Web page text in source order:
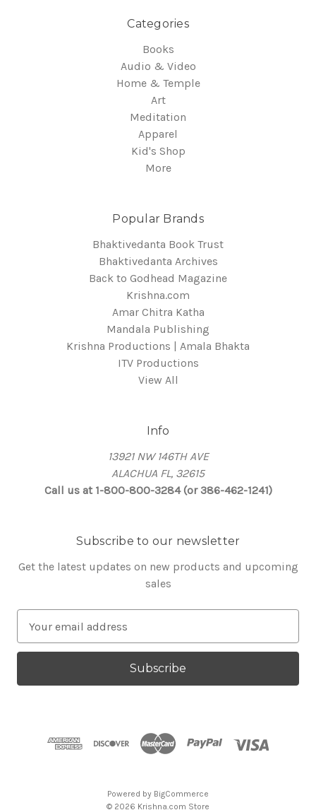
Categories
Books
Audio & Video
Home & Temple
Art
Meditation
Apparel
Kid's Shop
More
Popular Brands
Bhaktivedanta Book Trust
Bhaktivedanta Archives
Back to Godhead Magazine
Krishna.com
Amar Chitra Katha
Mandala Publishing
Krishna Productions | Amala Bhakta
ITV Productions
View All
Info
13921 NW 146TH AVE
ALACHUA FL, 32615
Call us at 1-800-800-3284 (or 386-462-1241)
Subscribe to our newsletter
Get the latest updates on new products and upcoming
sales
a
l
Powered by BigCommerce
© 2026 Krishna.com Store